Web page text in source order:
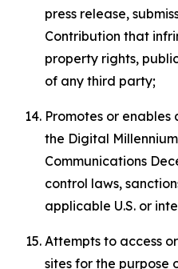
press release,
Contribution that
property rights,
of any third party;
Promotes or
the Digital
Communications
control laws,
applicable U.S. or
Attempts to access
sites for the purpose